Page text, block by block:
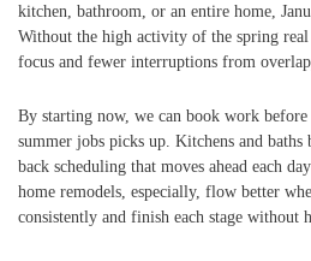
kitchen, bathroom, or an entire home,
Without the high activity of the spring real
focus and fewer interruptions from
By starting now, we can book work
summer jobs picks up. Kitchens and
back scheduling that moves ahead each
home remodels, especially, flow better
consistently and finish each stage without